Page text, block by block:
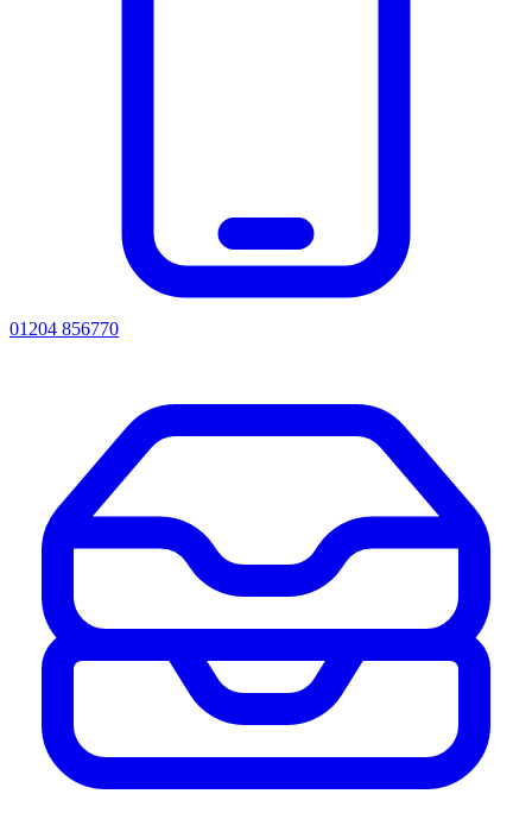
01204 856770